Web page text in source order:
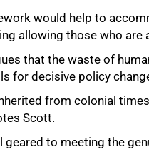
would help to
allowing those who
that the waste of
for decisive policy
from colonial
Scott.
geared to meeting the